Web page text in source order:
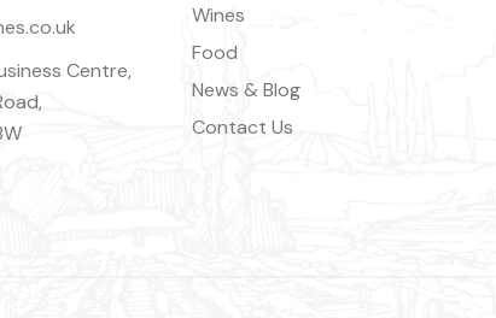
Centre,
Wines
Food
News & Blog
Contact Us